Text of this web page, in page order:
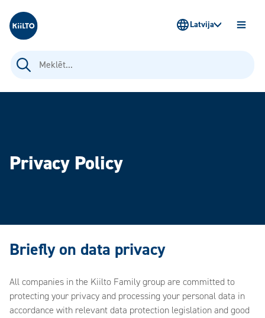
Kiilto Latvija
Meklēt:
Latvija
Privacy Policy
Briefly on data privacy
All companies in the Kiilto Family group are committed to
protecting your privacy and processing your personal data in
accordance with relevant data protection legislation and good